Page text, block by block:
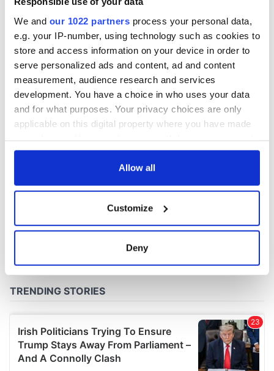
We and our 1022 partners process your personal data,
e.g. your IP-number, using technology such as cookies to
store and access information on your device in order to
serve personalized ads and content, ad and content
measurement, audience research and services
development. You have a choice in who uses your data
and for what purposes. Your privacy choices are only
applicable on this digital property where you have made
any time from the Cookie Declaration or by clicking on
Collect information about your geographical
location which can be accurate to within several
Find out more about how your personal data is processed
and set your preferences in thedetails section.
We use cookies to personalise content and ads, to
provide social media features and to analyse our traffic.
We also share information about your use of our site with
Allow all
Customize
Deny
ceases print after
36 years
COMMENTS